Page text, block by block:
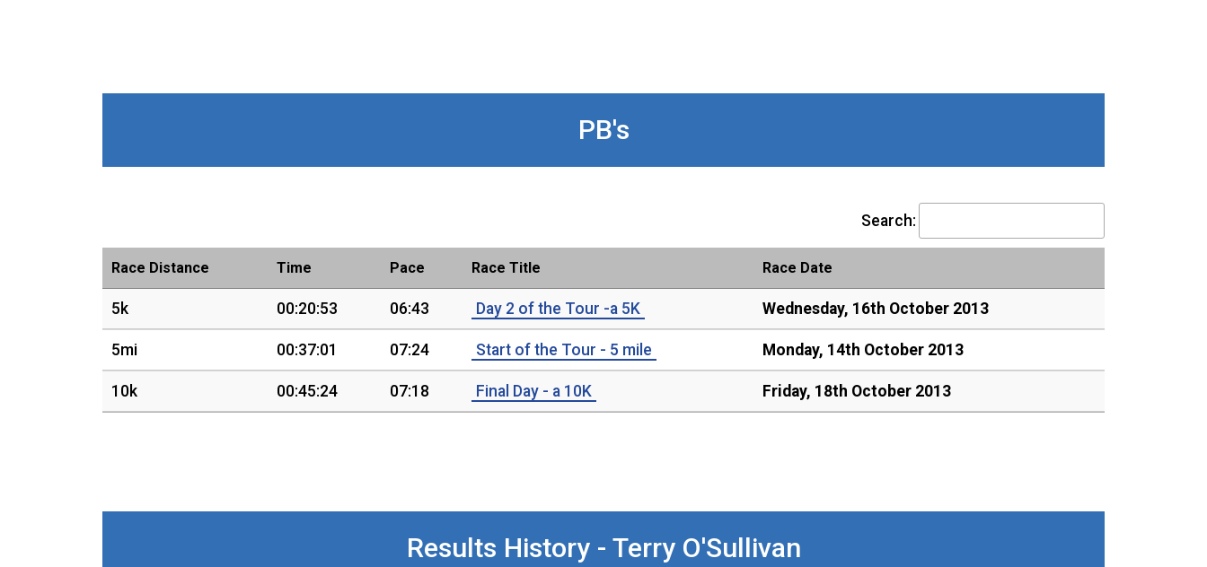
PB's
Search:
Race Distance Time Pace Race Title Race Date
5k 00:20:53 06:43 Day 2 of the Tour -a 5K Wednesday, 16th October 2013
5mi 00:37:01 07:24 Start of the Tour - 5 mile Monday, 14th October 2013
10k 00:45:24 07:18 Final Day - a 10K Friday, 18th October 2013
Results History - Terry O'Sullivan